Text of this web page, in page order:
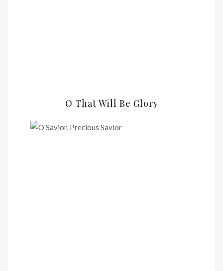
O That Will Be Glory